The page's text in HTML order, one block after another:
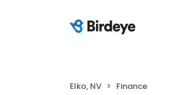
Elko, NV Finance